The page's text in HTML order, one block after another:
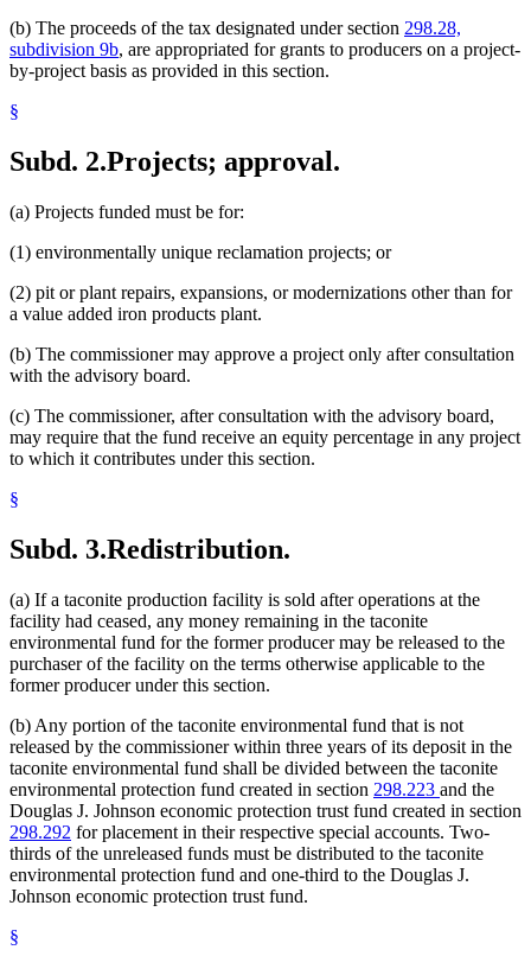
(b) The proceeds of the tax designated under section 298.28,
subdivision 9b, are appropriated for grants to producers on a project-
by-project basis as provided in this section.
§
Subd. 2.Projects; approval.
(a) Projects funded must be for:
(1) environmentally unique reclamation projects; or
(2) pit or plant repairs, expansions, or modernizations other than for
a value added iron products plant.
(b) The commissioner may approve a project only after consultation
with the advisory board.
(c) The commissioner, after consultation with the advisory board,
may require that the fund receive an equity percentage in any project
to which it contributes under this section.
§
Subd. 3.Redistribution.
(a) If a taconite production facility is sold after operations at the
facility had ceased, any money remaining in the taconite
environmental fund for the former producer may be released to the
purchaser of the facility on the terms otherwise applicable to the
former producer under this section.
(b) Any portion of the taconite environmental fund that is not
released by the commissioner within three years of its deposit in the
taconite environmental fund shall be divided between the taconite
environmental protection fund created in section 298.223 and the
Douglas J. Johnson economic protection trust fund created in section
298.292 for placement in their respective special accounts. Two-
thirds of the unreleased funds must be distributed to the taconite
environmental protection fund and one-third to the Douglas J.
Johnson economic protection trust fund.
§